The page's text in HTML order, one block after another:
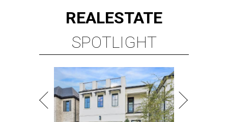
REALESTATE
SPOTLIGHT